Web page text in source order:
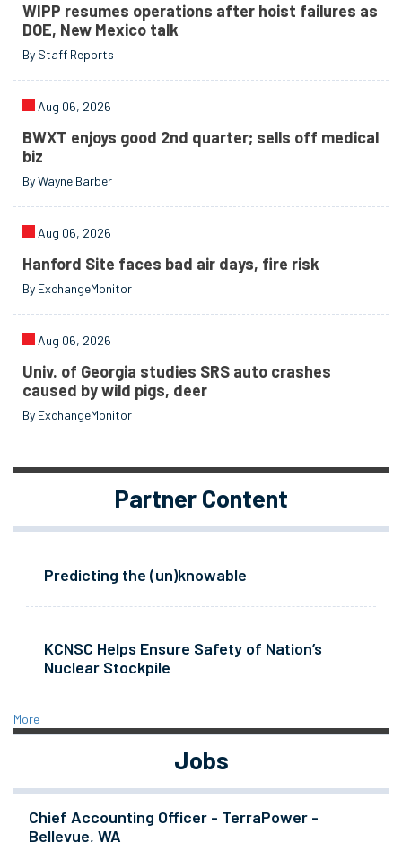
WIPP resumes operations after hoist failures as
DOE, New Mexico talk
By Staff Reports
Aug 06, 2026
BWXT enjoys good 2nd quarter; sells off medical
biz
By Wayne Barber
Aug 06, 2026
Hanford Site faces bad air days, fire risk
By ExchangeMonitor
Aug 06, 2026
Univ. of Georgia studies SRS auto crashes
caused by wild pigs, deer
By ExchangeMonitor
Partner Content
Predicting the (un)knowable
KCNSC Helps Ensure Safety of Nation’s
Nuclear Stockpile
More
Jobs
Chief Accounting Officer - TerraPower -
Bellevue, WA